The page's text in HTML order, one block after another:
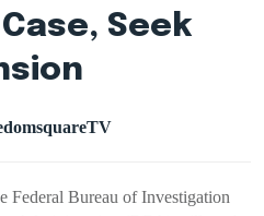
Seek
Federal Bureau of Investigation